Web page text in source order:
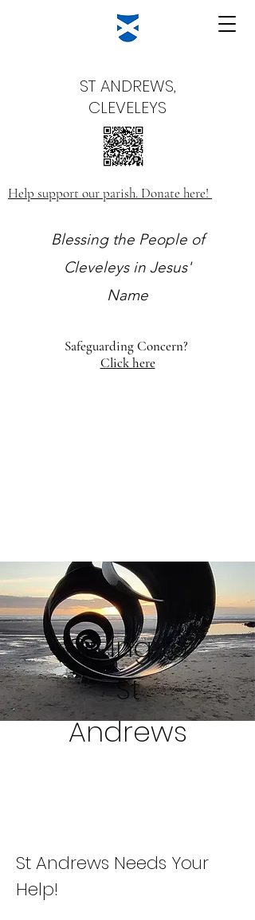
ST ANDREWS,
CLEVELEYS
Blessing the People of
Cleveleys in Jesus'
Name
Help support our parish. Donate here!
Safeguarding Concern?
Click here
Giving to
St
Andrews
St Andrews Needs Your
Help!